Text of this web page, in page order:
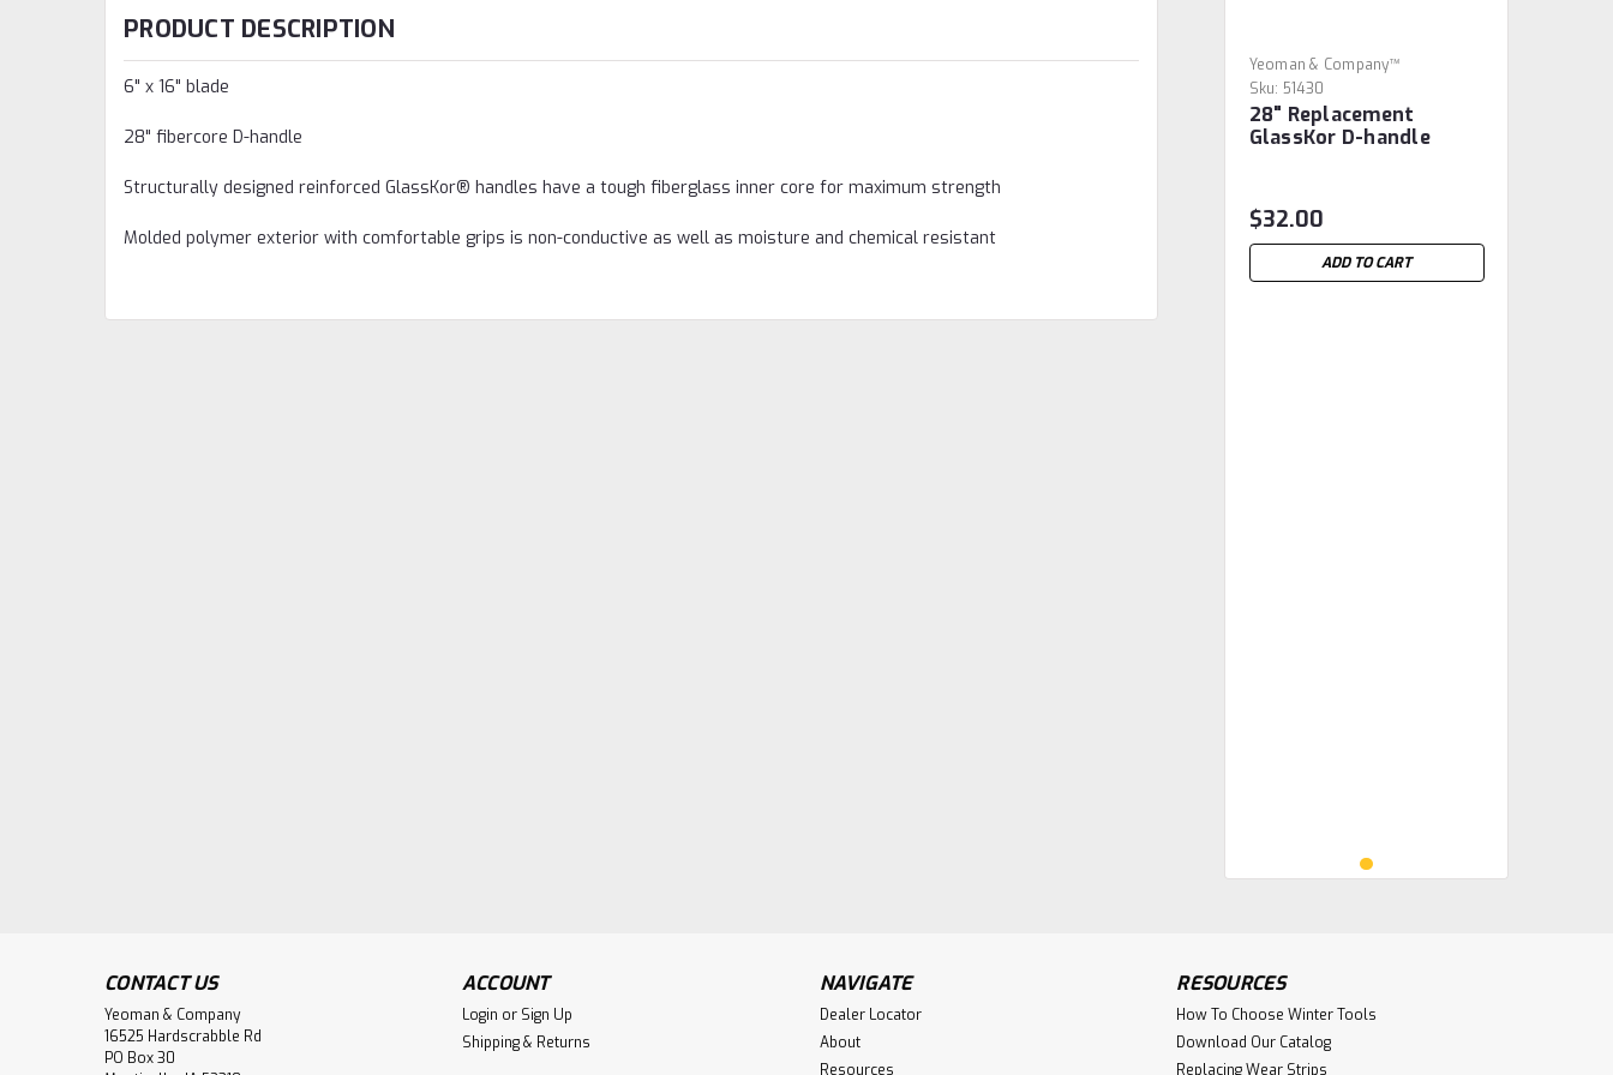
PRODUCT DESCRIPTION
6" x 16" blade
28" fibercore D-handle
Structurally designed reinforced GlassKor® handles have a tough fiberglass inner core for maximum strength
Molded polymer exterior with comfortable grips is non-conductive as well as moisture and chemical resistant
Yeoman & Company™
Sku: 51430
28" Replacement
GlassKor D-handle
$32.00
ADD TO CART
CONTACT US
Yeoman & Company
16525 Hardscrabble Rd
PO Box 30
ACCOUNT
Login or Sign Up
Shipping & Returns
NAVIGATE
Dealer Locator
About
Resources
RESOURCES
How To Choose Winter Tools
Download Our Catalog
Replacing Wear Strips